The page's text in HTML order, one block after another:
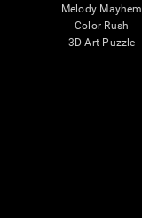
Melody Mayhem
Color Rush
3D Art Puzzle